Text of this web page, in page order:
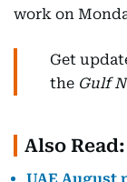
work on
Get
the Gulf
Also Read: